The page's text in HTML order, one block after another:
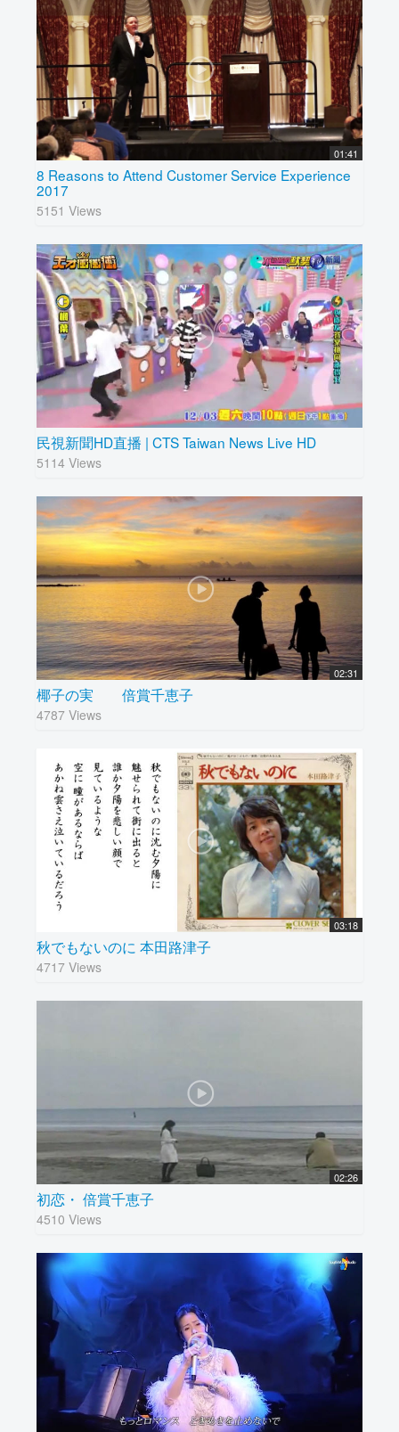
01:41
8 Reasons to Attend Customer Service Experience
2017
5151 Views
民視新聞HD直播 | CTS Taiwan News Live HD
5114 Views
02:31
椰子の実 倍賞千恵子
4787 Views
03:18
秋でもないのに 本田路津子
4717 Views
02:26
初恋・ 倍賞千恵子
4510 Views